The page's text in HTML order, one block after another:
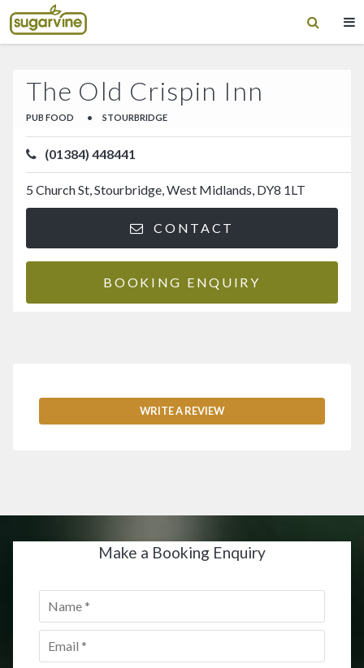
The Old Crispin Inn
PUB FOOD • STOURBRIDGE
(01384) 448441
5 Church St, Stourbridge, West Midlands, DY8 1LT
CONTACT
BOOKING ENQUIRY
WRITE A REVIEW
Make a Booking Enquiry
Name
Email *